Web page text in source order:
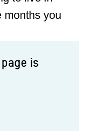
months you
is